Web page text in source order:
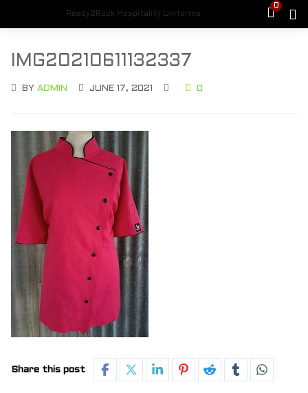
Ready2Rock Hospitality Uniforms
0
IMG20210611132337
BY ADMIN JUNE 17, 2021 0
Share this post